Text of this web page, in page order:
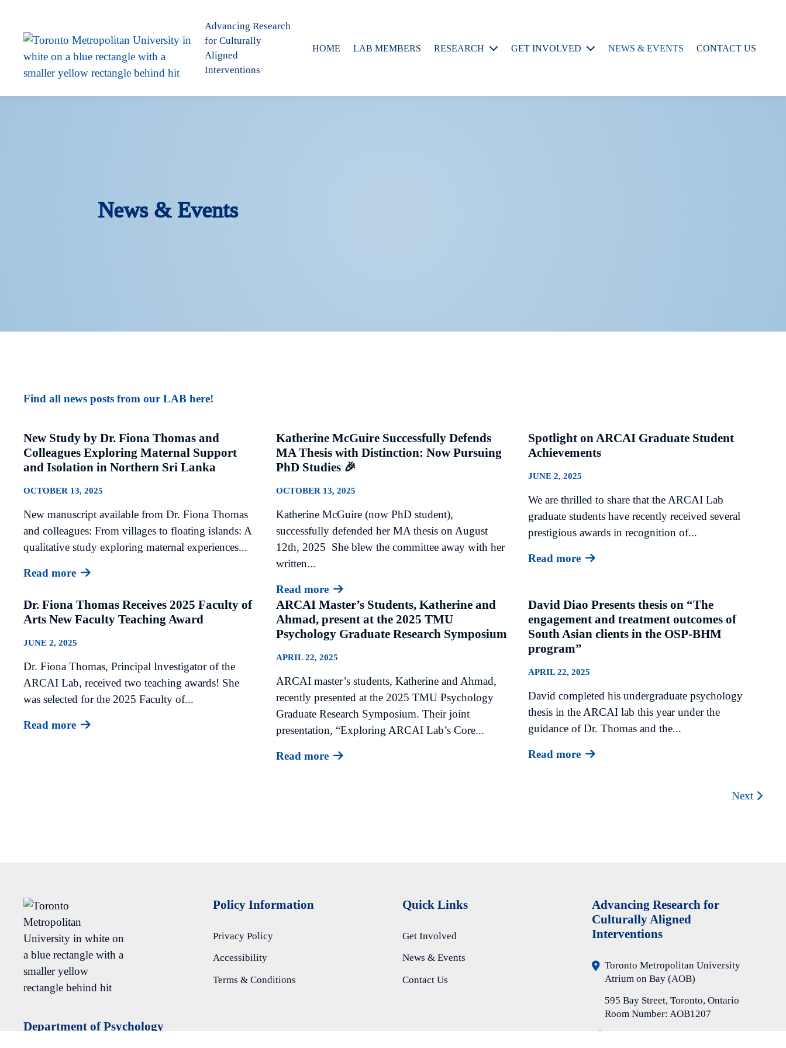
Advancing Research
for Culturally
Aligned
Interventions
HOME LAB MEMBERS RESEARCH GET INVOLVED
Graduate Students
NEWS & EVENTS CONTACT US
News & Events
Find all news posts from our LAB here!
New Study by Dr. Fiona Thomas and
Colleagues Exploring Maternal Support
and Isolation in Northern Sri Lanka
OCTOBER 13, 2025
New manuscript available from Dr. Fiona Thomas
and colleagues: From villages to floating islands: A
qualitative study exploring maternal experiences...
Read more
Katherine McGuire Successfully Defends
MA Thesis with Distinction: Now Pursuing
PhD Studies 🎉
OCTOBER 13, 2025
Katherine McGuire (now PhD student),
successfully defended her MA thesis on August
12th, 2025 She blew the committee away with her
written...
Read more
Spotlight on ARCAI Graduate Student
Achievements
JUNE 2, 2025
We are thrilled to share that the ARCAI Lab
graduate students have recently received several
prestigious awards in recognition of...
Read more
Dr. Fiona Thomas Receives 2025 Faculty of
Arts New Faculty Teaching Award
JUNE 2, 2025
Dr. Fiona Thomas, Principal Investigator of the
ARCAI Lab, received two teaching awards! She
was selected for the 2025 Faculty of...
Read more
ARCAI Master’s Students, Katherine and
Ahmad, present at the 2025 TMU
Psychology Graduate Research Symposium
APRIL 22, 2025
ARCAI master’s students, Katherine and Ahmad,
recently presented at the 2025 TMU Psychology
Graduate Research Symposium. Their joint
presentation, “Exploring ARCAI Lab’s Core...
Read more
David Diao Presents thesis on “The
engagement and treatment outcomes of
South Asian clients in the OSP-BHM
program”
APRIL 22, 2025
David completed his undergraduate psychology
thesis in the ARCAI lab this year under the
guidance of Dr. Thomas and the...
Read more
Next
Department of Psychology
Policy Information
Privacy Policy
Accessibility
Terms & Conditions
Quick Links
Get Involved
News & Events
Contact Us
Advancing Research for
Culturally Aligned
Interventions
Toronto Metropolitan University
Atrium on Bay (AOB)
595 Bay Street, Toronto, Ontario
Room Number: AOB1207